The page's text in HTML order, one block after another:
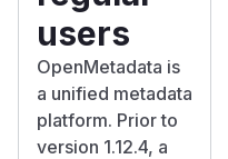
users
OpenMetadata is
a unified metadata
platform. Prior to
version 1.12.4, a